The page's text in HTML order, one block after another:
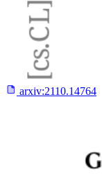
arxiv:2110.14764